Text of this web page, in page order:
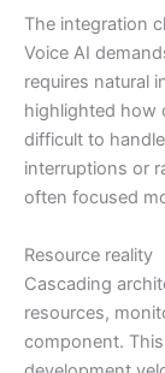
The integration
Voice AI
requires natural
highlighted how
difficult to
interruptions or
often focused
Resource reality
Cascading
resources,
component.